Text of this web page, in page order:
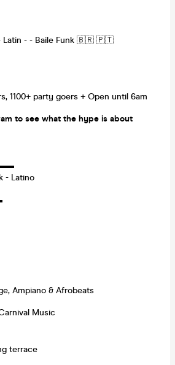
- - Baile Funk 🇧🇷 🇵🇹
1100+ party goers + Open until 6am
to see what the hype is about
- Latino
Ampiano & Afrobeats
Music
terrace